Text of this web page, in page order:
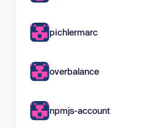
pichlermarc
overbalance
npmjs-account